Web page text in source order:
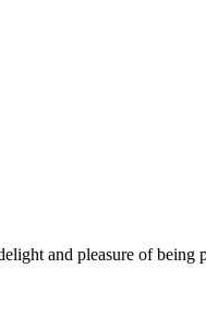
and pleasure of